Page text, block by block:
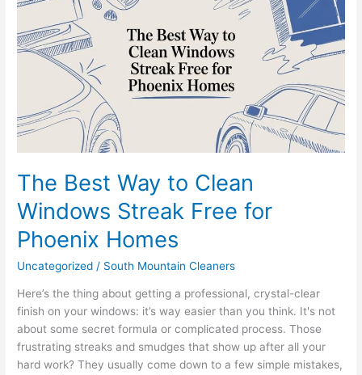
The Best Way to Clean
Windows Streak Free for
Phoenix Homes
Uncategorized / South Mountain Cleaners
Here’s the thing about getting a professional, crystal-clear
finish on your windows: it’s way easier than you think. It's not
about some secret formula or complicated process. Those
frustrating streaks and smudges that show up after all your
hard work? They usually come down to a few simple mistakes,
to
Clean
Windows
for
Phoenix
Homes